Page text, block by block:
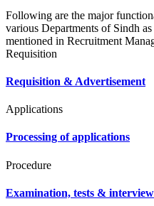
Following are the major
various Departments of Sindh
mentioned in Recruitment
Requisition
Requisition & Advertisement
Applications
Processing of applications
Procedure
Examination, tests &